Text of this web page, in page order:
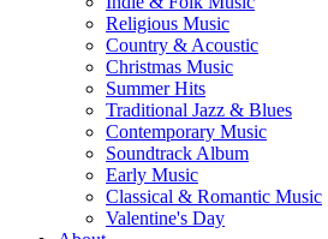
Religious Music
Country & Acoustic
Christmas Music
Summer Hits
Traditional Jazz & Blues
Contemporary Music
Soundtrack Album
Early Music
Classical & Romantic Music
Valentine's Day